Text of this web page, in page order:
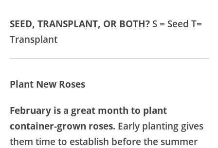
SEED, TRANSPLANT, OR BOTH? S = Seed T=
Transplant
Plant New Roses
February is a great month to plant
container-grown roses. Early planting gives
them time to establish before the summer